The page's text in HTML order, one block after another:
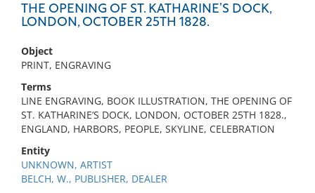
THE OPENING OF ST. KATHARINE’S DOCK,
LONDON, OCTOBER 25TH 1828.
Object
PRINT, ENGRAVING
Terms
LINE ENGRAVING, BOOK ILLUSTRATION, THE OPENING OF
ST. KATHARINE’S DOCK, LONDON, OCTOBER 25TH 1828.,
ENGLAND, HARBORS, PEOPLE, SKYLINE, CELEBRATION
Entity
UNKNOWN, ARTIST
BELCH, W., PUBLISHER, DEALER
No results meet your criteria